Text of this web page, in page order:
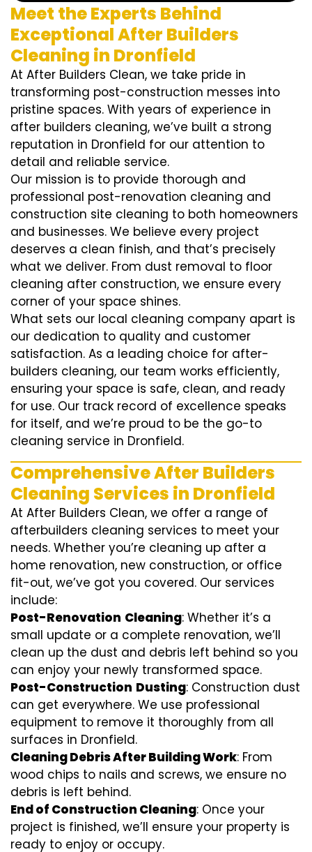
Meet the Experts Behind
Exceptional After Builders
Cleaning in Dronfield
At After Builders Clean, we take pride in
transforming post-construction messes into
pristine spaces. With years of experience in
after builders cleaning, we’ve built a strong
reputation in Dronfield for our attention to
detail and reliable service.
Our mission is to provide thorough and
professional post-renovation cleaning and
construction site cleaning to both homeowners
and businesses. We believe every project
deserves a clean finish, and that’s precisely
what we deliver. From dust removal to floor
cleaning after construction, we ensure every
corner of your space shines.
What sets our local cleaning company apart is
our dedication to quality and customer
satisfaction. As a leading choice for after-
builders cleaning, our team works efficiently,
ensuring your space is safe, clean, and ready
for use. Our track record of excellence speaks
for itself, and we’re proud to be the go-to
cleaning service in Dronfield.
Comprehensive After Builders
Cleaning Services in Dronfield
At After Builders Clean, we offer a range of
afterbuilders cleaning services to meet your
needs. Whether you’re cleaning up after a
home renovation, new construction, or office
fit-out, we’ve got you covered. Our services
include:
Post-Renovation Cleaning: Whether it’s a
small update or a complete renovation, we’ll
clean up the dust and debris left behind so you
can enjoy your newly transformed space.
Post-Construction Dusting: Construction dust
can get everywhere. We use professional
equipment to remove it thoroughly from all
surfaces in Dronfield.
Cleaning Debris After Building Work: From
wood chips to nails and screws, we ensure no
debris is left behind.
End of Construction Cleaning: Once your
project is finished, we’ll ensure your property is
ready to enjoy or occupy.